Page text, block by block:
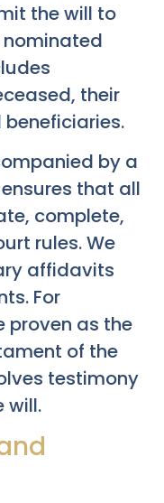
the will to
their
by a
that all
complete,
rules. We
affidavits
For
proven as the
of the
testimony
will.